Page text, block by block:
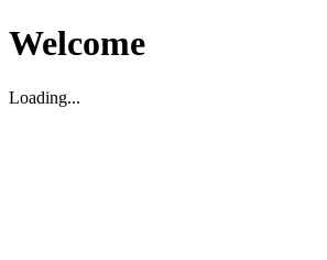
Welcome
Loading...